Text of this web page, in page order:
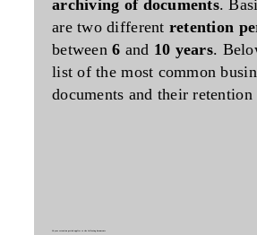
archiving of documents.
are two different retention
between6 and 10 years.
list of the most common
documents and their retention